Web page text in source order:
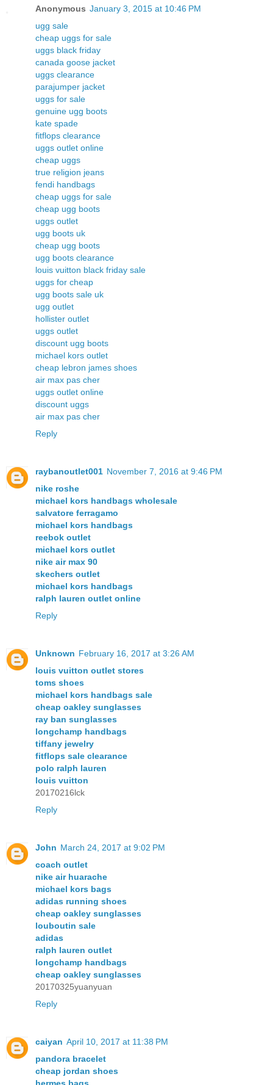
Anonymous January 3, 2015 at 10:46 PM
ugg sale
cheap uggs for sale
uggs black friday
canada goose jacket
uggs clearance
parajumper jacket
uggs for sale
genuine ugg boots
kate spade
fitflops clearance
uggs outlet online
cheap uggs
true religion jeans
fendi handbags
cheap uggs for sale
cheap ugg boots
uggs outlet
ugg boots uk
cheap ugg boots
ugg boots clearance
louis vuitton black friday sale
uggs for cheap
ugg boots sale uk
ugg outlet
hollister outlet
uggs outlet
discount ugg boots
michael kors outlet
cheap lebron james shoes
air max pas cher
uggs outlet online
discount uggs
air max pas cher
Reply
raybanoutlet001 November 7, 2016 at 9:46 PM
nike roshe
michael kors handbags wholesale
salvatore ferragamo
michael kors handbags
reebok outlet
michael kors outlet
nike air max 90
skechers outlet
michael kors handbags
ralph lauren outlet online
Reply
Unknown February 16, 2017 at 3:26 AM
louis vuitton outlet stores
toms shoes
michael kors handbags sale
cheap oakley sunglasses
ray ban sunglasses
longchamp handbags
tiffany jewelry
fitflops sale clearance
polo ralph lauren
louis vuitton
20170216lck
Reply
John March 24, 2017 at 9:02 PM
coach outlet
nike air huarache
michael kors bags
adidas running shoes
cheap oakley sunglasses
louboutin sale
adidas
ralph lauren outlet
longchamp handbags
cheap oakley sunglasses
20170325yuanyuan
Reply
caiyan April 10, 2017 at 11:38 PM
pandora bracelet
cheap jordan shoes
hermes bags